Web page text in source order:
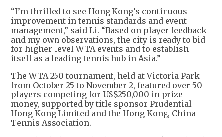
“I’m thrilled to see Hong Kong’s continuous
improvement in tennis standards and event
management,” said Li. “Based on player feedback
and my own observations, the city is ready to bid
for higher-level WTA events and to establish
itself as a leading tennis hub in Asia.”
The WTA 250 tournament, held at Victoria Park
from October 25 to November 2, featured over 50
players competing for US$250,000 in prize
money, supported by title sponsor Prudential
Hong Kong Limited and the Hong Kong, China
Tennis Association.